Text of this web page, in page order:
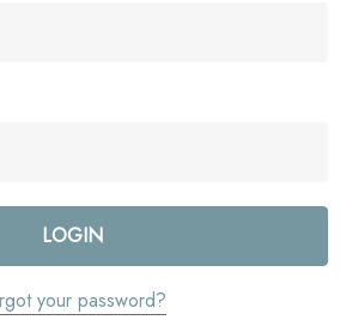
your password?